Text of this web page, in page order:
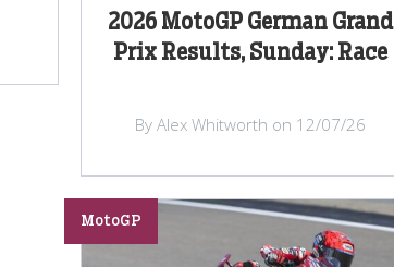
2026 MotoGP German Grand
Prix Results, Sunday: Race
By Alex Whitworth on 12/07/26
MotoGP